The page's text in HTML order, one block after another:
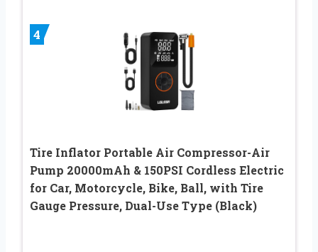
4
Tire Inflator Portable Air Compressor-Air
Pump 20000mAh & 150PSI Cordless Electric
for Car, Motorcycle, Bike, Ball, with Tire
Gauge Pressure, Dual-Use Type (Black)